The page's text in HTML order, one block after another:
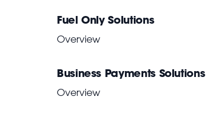
Fuel Only Solutions
Overview
Business Payments Solutions
Overview